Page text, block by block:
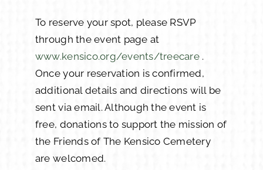
To reserve your spot, please RSVP
through the event page at
www.kensico.org/events/treecare.
Once your reservation is confirmed,
additional details and directions will be
sent via email. Although the event is
free, donations to support the mission of
the Friends of The Kensico Cemetery
are welcomed.